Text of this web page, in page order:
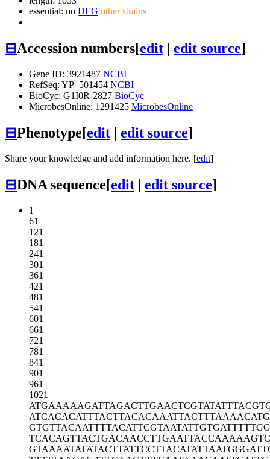
essential: no DEG other strains
⊟Accession numbers[edit | edit source]
Gene ID: 3921487 NCBI
RefSeq: YP_501454 NCBI
BioCyc: G1I0R-2827 BioCyc
MicrobesOnline: 1291425 MicrobesOnline
⊟Phenotype[edit | edit source]
Share your knowledge and add information here. [edit]
⊟DNA sequence[edit | edit source]
1
61
121
181
241
301
361
421
481
541
601
661
721
781
841
901
961
1021
ATGAAAAAGATTAGACTTGAACTCGTATAT
ATCACACATTTACTTACACAAATTACTTTA
GTGTTACAATTTTACATTCGTAATATTGTG
TCACAGTTACTGACAACCTTGAATTACCAA
GTAAAATATATACTTATTCCTTACATATTA